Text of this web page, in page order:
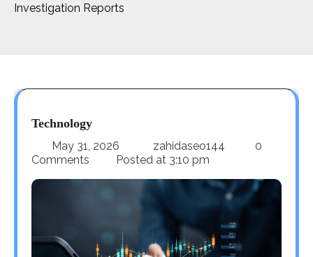
Investigation Reports
Technology
May 31, 2026 zahidaseo144
0
Comments
Posted at 3:10 pm